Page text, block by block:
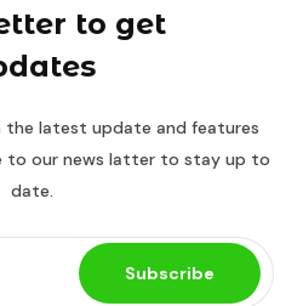
to get
the latest update and features
to our news latter to stay up to
date.
Subscribe